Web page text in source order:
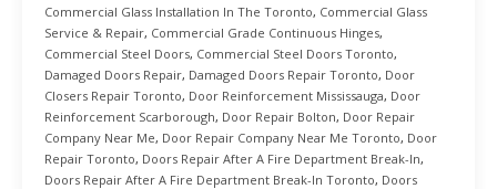
Commercial Glass Installation In The Toronto, Commercial Glass
Service & Repair, Commercial Grade Continuous Hinges,
Commercial Steel Doors, Commercial Steel Doors Toronto,
Damaged Doors Repair, Damaged Doors Repair Toronto, Door
Closers Repair Toronto, Door Reinforcement Mississauga, Door
Reinforcement Scarborough, Door Repair Bolton, Door Repair
Company Near Me, Door Repair Company Near Me Toronto, Door
Repair Toronto, Doors Repair After A Fire Department Break-In,
Doors Repair After A Fire Department Break-In Toronto, Doors